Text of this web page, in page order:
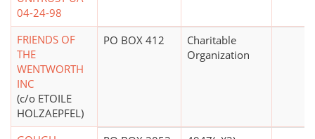
04-24-98
FRIENDS OF
THE
WENTWORTH
INC
(c/o ETOILE
HOLZAEPFEL)
PO BOX 412
Charitable
Organization